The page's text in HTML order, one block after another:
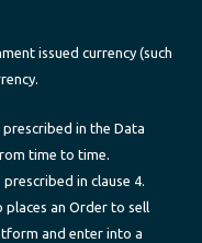
issued currency (such
prescribed in the Data
time to time.
in clause 4.
places an Order to sell
and enter into a